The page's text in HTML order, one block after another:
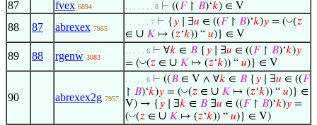
87 fvex 6894 . . . . . . . 8 ⊢ ((𝐹↾ 𝐵)‘𝑘) ∈ V
88 87 abrexex 7955
. . . . . . 7 ⊢ { 𝑦 ∣ ∃𝑢 ∈ ((𝐹↾ 𝐵)‘𝑘)𝑦 = (◡(𝑧
∈ ∪ 𝐾 ↦ (𝑧‘𝑘)) “ 𝑢)} ∈ V
89 88 rgenw 3083
. . . . . 6 ⊢ ∀𝑘 ∈ 𝐵 { 𝑦 ∣ ∃𝑢 ∈ ((𝐹↾ 𝐵)‘𝑘)𝑦
= (◡(𝑧 ∈ ∪ 𝐾 ↦ (𝑧‘𝑘)) “ 𝑢)} ∈ V
90 abrexex2g 7957
. . . . . 6 ⊢ ((𝐵 ∈ V ∧ ∀𝑘 ∈ 𝐵 { 𝑦 ∣ ∃𝑢 ∈ ((𝐹
↾ 𝐵)‘𝑘)𝑦 = (◡(𝑧 ∈ ∪ 𝐾 ↦ (𝑧‘𝑘)) “ 𝑢)} ∈
V) → { 𝑦 ∣ ∃𝑘 ∈ 𝐵 ∃𝑢 ∈ ((𝐹↾ 𝐵)‘𝑘)𝑦 =
(◡(𝑧 ∈ ∪ 𝐾 ↦ (𝑧‘𝑘)) “ 𝑢)} ∈ V)